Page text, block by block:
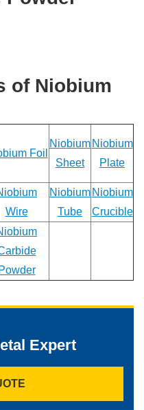
of Niobium
Foil
Niobium
Sheet
Niobium
Plate
Wire
Niobium
Tube
Niobium
Crucible
Powder
Expert
request
a
back
you
ASAP!
Name
*
Company
Email